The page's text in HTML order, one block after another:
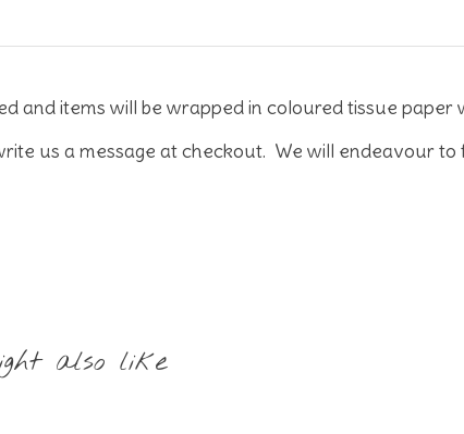
and items will be wrapped in coloured tissue paper
us a message at checkout. We will endeavour
also like